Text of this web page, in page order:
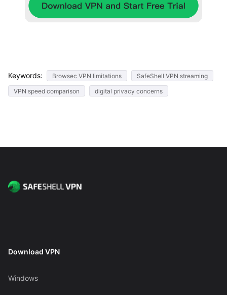
Keywords: Browsec VPN limitations
SafeShell VPN streaming
VPN speed comparison
digital privacy concerns
Download VPN
Windows